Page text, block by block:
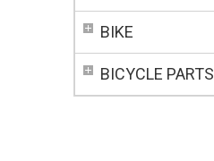
BIKE
BICYCLE PARTS